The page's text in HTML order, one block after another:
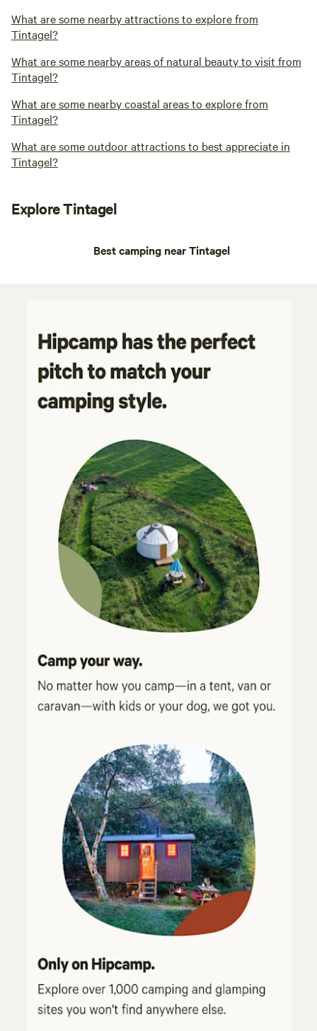
What are some nearby attractions to explore from
Tintagel?
What are some nearby areas of natural beauty to visit from
Tintagel?
What are some nearby coastal areas to explore from
Tintagel?
What are some outdoor attractions to best appreciate in
Tintagel?
Explore Tintagel
Best camping near Tintagel